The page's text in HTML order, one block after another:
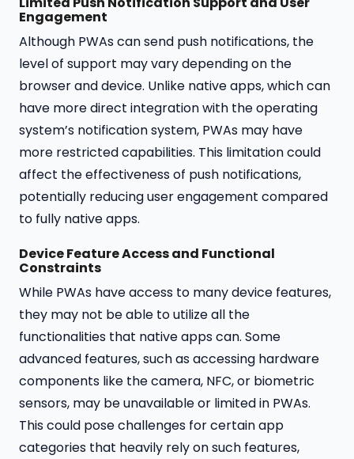
Engagement
Although PWAs can send push notifications, the
level of support may vary depending on the
browser and device. Unlike native apps, which can
have more direct integration with the operating
system’s notification system, PWAs may have
more restricted capabilities. This limitation could
affect the effectiveness of push notifications,
potentially reducing user engagement compared
to fully native apps.
Device Feature Access and Functional
Constraints
While PWAs have access to many device features,
they may not be able to utilize all the
functionalities that native apps can. Some
advanced features, such as accessing hardware
components like the camera, NFC, or biometric
sensors, may be unavailable or limited in PWAs.
This could pose challenges for certain app
categories that heavily rely on such features,